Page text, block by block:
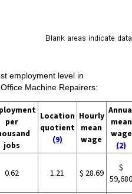
employment level in
Machine Repairers:
per
jobs
Location
quotient
(9)
Hourly
mean
wage
mean
wage
(2)
0.62 1.21 $ 28.69
$